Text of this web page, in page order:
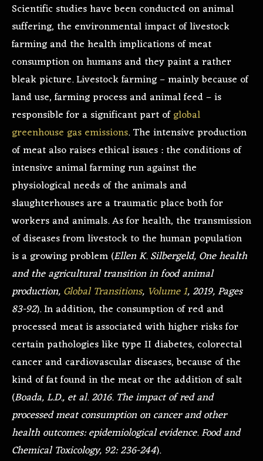
Scientific studies have been conducted on animal
suffering, the environmental impact of livestock
farming and the health implications of meat
consumption on humans and they paint a rather
bleak picture. Livestock farming – mainly because of
land use, farming process and animal feed – is
responsible for a significant part ofglobal
greenhouse gas emissions. The intensive production
of meat also raises ethical issues : the conditions of
intensive animal farming run against the
physiological needs of the animals and
slaughterhouses are a traumatic place both for
workers and animals. As for health, the transmission
of diseases from livestock to the human population
is a growing problem (Ellen K. Silbergeld, One health
and the agricultural transition in food animal
production, Global Transitions, Volume 1, 2019, Pages
83-92). In addition, the consumption of red and
processed meat is associated with higher risks for
certain pathologies like type II diabetes, colorectal
cancer and cardiovascular diseases, because of the
kind of fat found in the meat or the addition of salt
(Boada, L.D., et al. 2016. The impact of red and
processed meat consumption on cancer and other
health outcomes: epidemiological evidence. Food and
Chemical Toxicology, 92: 236-244).